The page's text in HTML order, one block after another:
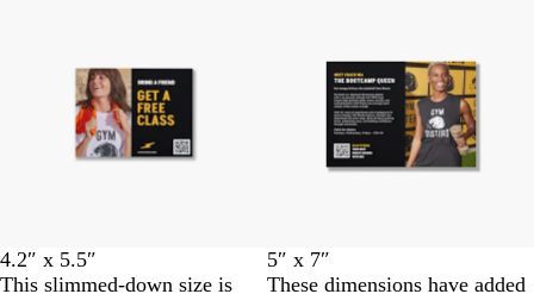
4.2″ x 5.5″
This slimmed-down size is
5″ x 7″
These dimensions have added